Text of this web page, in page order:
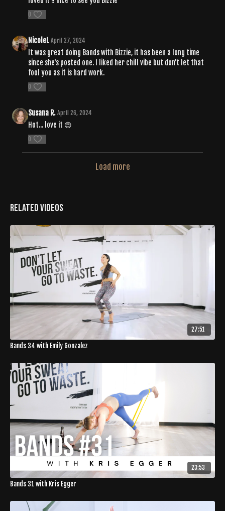
0
NicoleL April 27, 2024
It was great doing Bands with Bizzie, it has been a long time
since she's posted one. I liked her chill vibe but don't let that
fool you as it is hard work.
0
Susana R. April 26, 2024
Hot... love it 😍
0
Load more
Related Videos
27:51
Bands 34 with Emily Gonzalez
23:53
Bands 31 with Kris Egger